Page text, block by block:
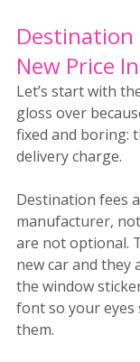
Destination
New Price
Let’s start with
gloss over
fixed and boring:
delivery charge.
Destination fees
manufacturer,
are not optional.
new car and
the window
font so your
them.